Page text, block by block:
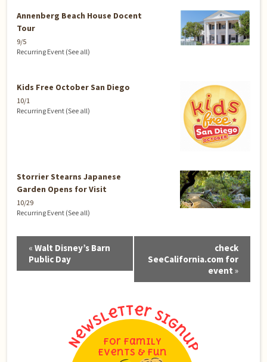
Annenberg Beach House Docent
Tour
9/5
Recurring Event (See all)
Kids Free October San Diego
10/1
Recurring Event (See all)
Storrier Stearns Japanese
Garden Opens for Visit
10/29
Recurring Event (See all)
Navigation
« Walt Disney’s Barn
Public Day
check
SeeCalifornia.com for
event »
For Family
Events & Fun